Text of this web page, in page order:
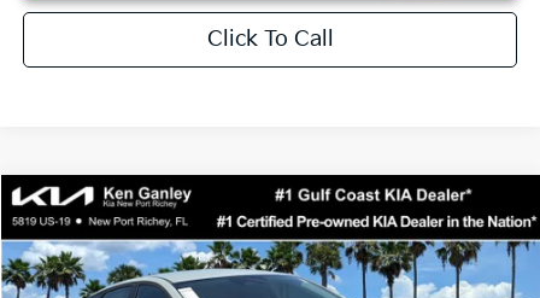
Click To Call
2026Kia K4LXS
Special Offer
Price Drop
VIN:3KPFT4DE0TE377552Stock: E377552Model: 2AC3224
$24,273
SALE PRICE
Compare Vehicle